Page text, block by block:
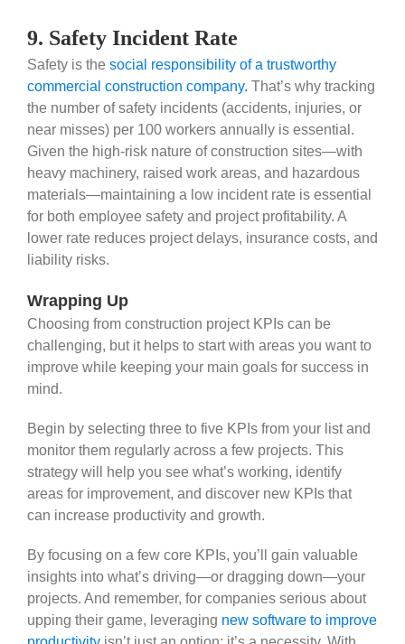
9. Safety Incident Rate
Safety is the social responsibility of a trustworthy
commercial construction company. That’s why tracking
the number of safety incidents (accidents, injuries, or
near misses) per 100 workers annually is essential.
Given the high-risk nature of construction sites—with
heavy machinery, raised work areas, and hazardous
materials—maintaining a low incident rate is essential
for both employee safety and project profitability. A
lower rate reduces project delays, insurance costs, and
liability risks.
Wrapping Up
Choosing from construction project KPIs can be
challenging, but it helps to start with areas you want to
improve while keeping your main goals for success in
mind.
Begin by selecting three to five KPIs from your list and
monitor them regularly across a few projects. This
strategy will help you see what’s working, identify
areas for improvement, and discover new KPIs that
can increase productivity and growth.
By focusing on a few core KPIs, you’ll gain valuable
insights into what’s driving—or dragging down—your
projects. And remember, for companies serious about
upping their game, leveraging new software to improve